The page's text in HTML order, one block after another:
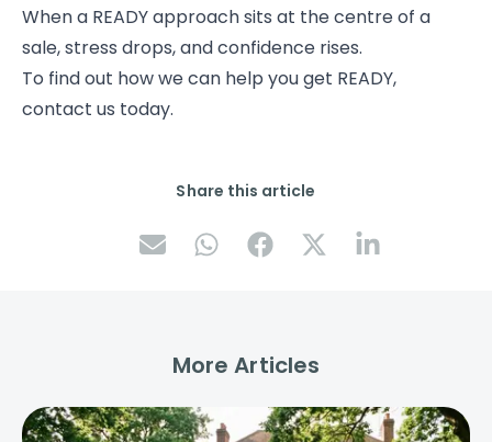
When a READY approach sits at the centre of a
sale, stress drops, and confidence rises.
To find out how we can help you get READY,
contact us today.
Share this article
More Articles